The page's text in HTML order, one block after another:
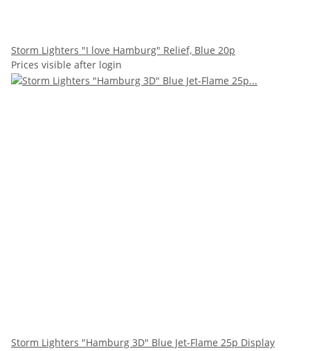
Storm Lighters "I love Hamburg" Relief, Blue 20p
Prices visible after login
Storm Lighters "Hamburg 3D" Blue Jet-Flame 25p Display